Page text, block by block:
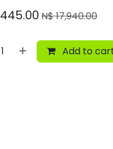
N$17,940.00
Add to